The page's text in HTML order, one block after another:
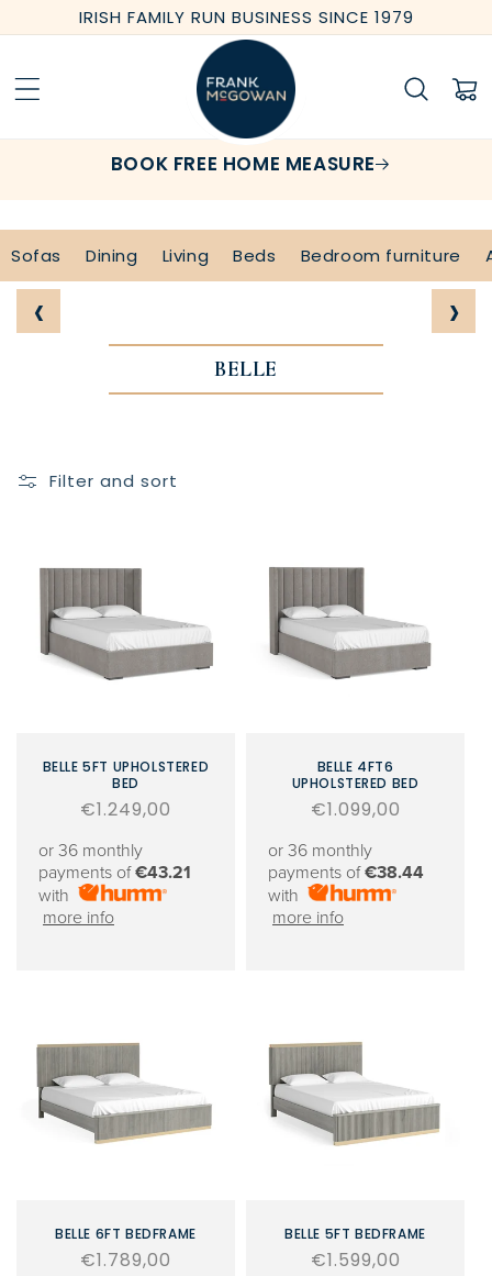
Skip to
content
IRISH FAMILY RUN BUSINESS SINCE 1979
Cart
BOOK FREE HOME MEASURE
Sofas Dining Living Beds Bedroom furniture
‹ ›
BELLE
Filter and sort
BELLE 5FT UPHOLSTERED
BED
Regular
€1.249,00
or 36 monthly
payments of€43.21
with
more info
BELLE 4FT6
UPHOLSTERED BED
Regular
€1.099,00
or 36 monthly
payments of€38.44
with
more info
BELLE 6FT BEDFRAME
Regular
€1.789,00
BELLE 5FT BEDFRAME
Regular
€1.599,00